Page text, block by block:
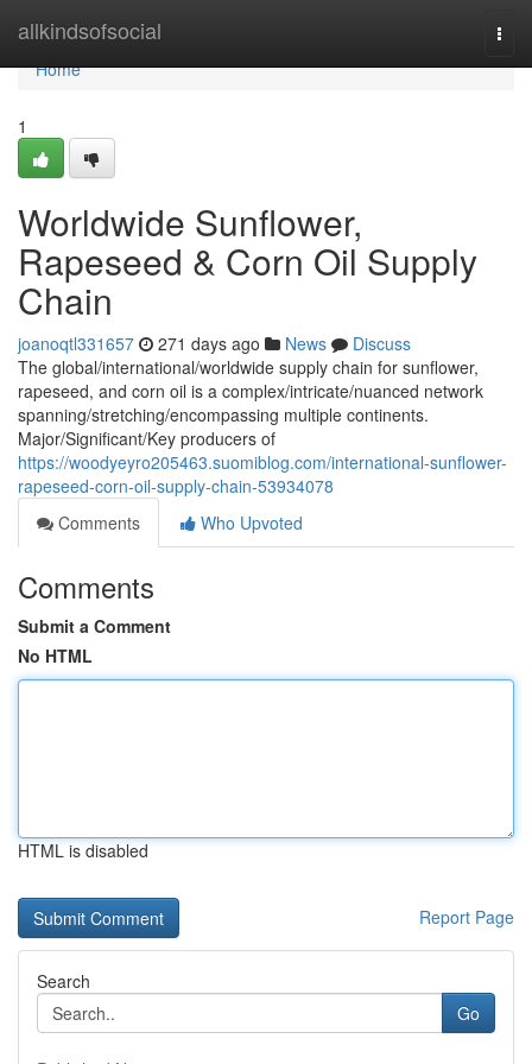
allkindsofsocial
Home
Home
1
Worldwide Sunflower,
Rapeseed & Corn Oil Supply
Chain
joanoqtl331657 271 days ago News
Discuss
The global/international/worldwide supply chain for sunflower,
rapeseed, and corn oil is a complex/intricate/nuanced network
spanning/stretching/encompassing multiple continents.
Major/Significant/Key producers of
https://woodyeyro205463.suomiblog.com/international-sunflower-
rapeseed-corn-oil-supply-chain-53934078
Comments
Who Upvoted
Comments
Submit a Comment
No HTML
HTML is disabled
Report Page
Search
Go